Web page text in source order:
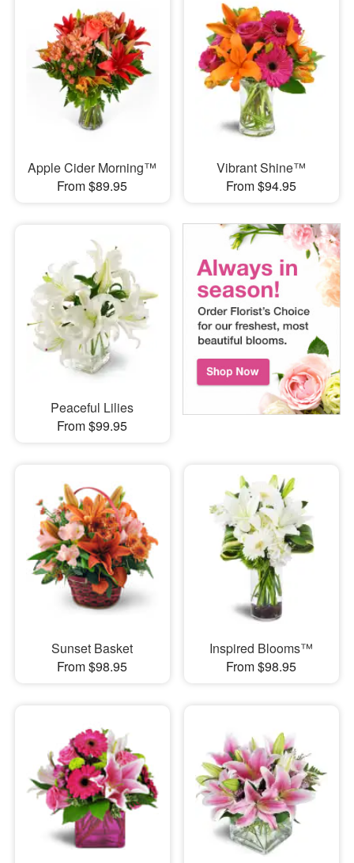
Apple Cider Morning™
From $89.95
Vibrant Shine™
From $94.95
Peaceful Lilies
From $99.95
Sunset Basket
From $98.95
Inspired Blooms™
From $98.95